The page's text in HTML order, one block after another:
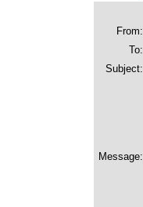
From:
To:
Subject:
Message: